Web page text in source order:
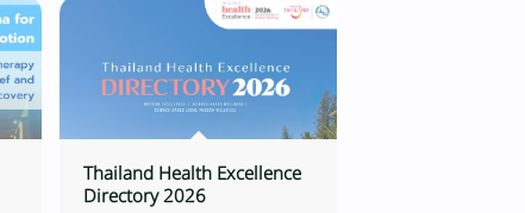
Thailand Health Excellence
Directory 2026